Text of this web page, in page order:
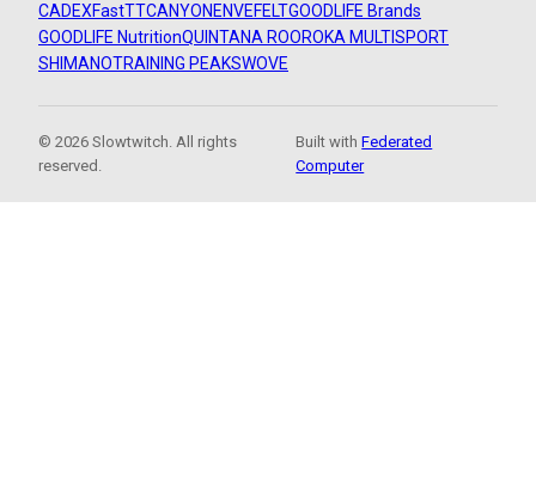
CADEXFastTTCANYON ENVEFELTGOODLIFE Brands
GOODLIFE NutritionQUINTANA ROOROKA MULTISPORT
SHIMANOTRAINING PEAKSWOVE
© 2026 Slowtwitch. All rights
reserved.
Built withFederated
Computer